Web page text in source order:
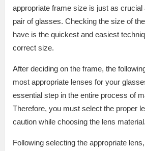
appropriate frame size is just as crucial
pair of glasses. Checking the size of
have is the quickest and easiest
correct size.
After deciding on the frame, the
most appropriate lenses for your
essential step in the entire process of
Therefore, you must select the proper
caution while choosing the lens material.
Following selecting the appropriate